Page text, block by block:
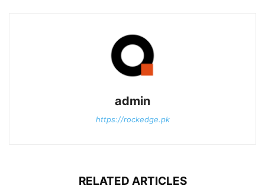
admin
https://rockedge.pk
RELATED ARTICLES